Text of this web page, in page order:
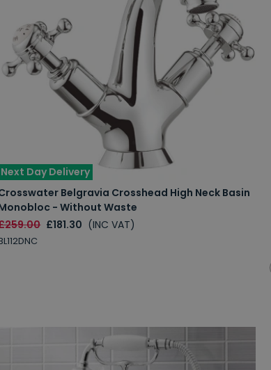
Next Day Delivery
Belgravia Crosshead High Neck Basin
- Without Waste
£181.30 (INC VAT)